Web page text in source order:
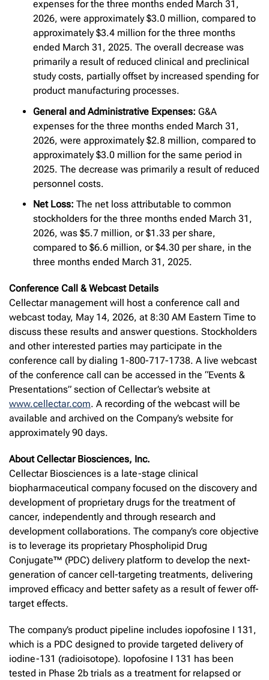
expenses for the three months ended March 31,
2026, were approximately $3.0 million, compared to
approximately $3.4 million for the three months
ended March 31, 2025. The overall decrease was
primarily a result of reduced clinical and preclinical
study costs, partially offset by increased spending for
product manufacturing processes.
General and Administrative Expenses: G&A
expenses for the three months ended March 31,
2026, were approximately $2.8 million, compared to
approximately $3.0 million for the same period in
2025. The decrease was primarily a result of reduced
personnel costs.
Net Loss: The net loss attributable to common
stockholders for the three months ended March 31,
2026, was $5.7 million, or $1.33 per share,
compared to $6.6 million, or $4.30 per share, in the
three months ended March 31, 2025.
Conference Call & Webcast Details
Cellectar management will host a conference call and
webcast today, May 14, 2026, at 8:30 AM Eastern Time to
discuss these results and answer questions. Stockholders
and other interested parties may participate in the
conference call by dialing 1-800-717-1738. A live webcast
of the conference call can be accessed in the “Events &
Presentations” section of Cellectar’s website at
www.cellectar.com. A recording of the webcast will be
available and archived on the Company’s website for
approximately 90 days.
About Cellectar Biosciences, Inc.
Cellectar Biosciences is a late-stage clinical
biopharmaceutical company focused on the discovery and
development of proprietary drugs for the treatment of
cancer, independently and through research and
development collaborations. The company’s core objective
is to leverage its proprietary Phospholipid Drug
Conjugate™ (PDC) delivery platform to develop the next-
generation of cancer cell-targeting treatments, delivering
improved efficacy and better safety as a result of fewer off-
target effects.
The company’s product pipeline includes iopofosine I 131,
which is a PDC designed to provide targeted delivery of
iodine-131 (radioisotope). Iopofosine I 131 has been
tested in Phase 2b trials as a treatment for relapsed or